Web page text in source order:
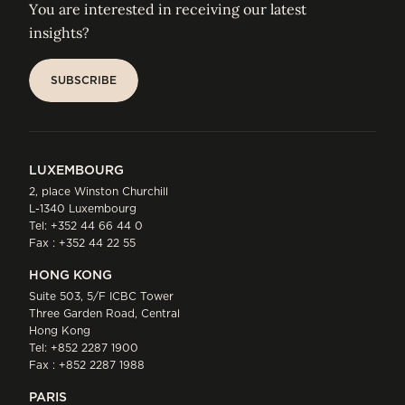
You are interested in receiving our latest
insights?
SUBSCRIBE
LUXEMBOURG
2, place Winston Churchill
L-1340 Luxembourg
Tel: +352 44 66 44 0
Fax : +352 44 22 55
HONG KONG
Suite 503, 5/F ICBC Tower
Three Garden Road, Central
Hong Kong
Tel: +852 2287 1900
Fax : +852 2287 1988
PARIS